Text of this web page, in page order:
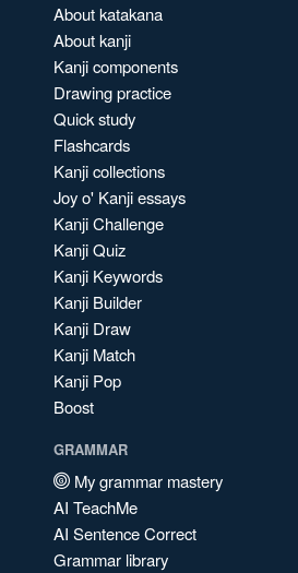
About katakana
About kanji
Kanji components
Drawing practice
Quick study
Flashcards
Kanji collections
Joy o' Kanji essays
Kanji Challenge
Kanji Quiz
Kanji Keywords
Kanji Builder
Kanji Draw
Kanji Match
Kanji Pop
Boost
GRAMMAR
My grammar mastery
AI TeachMe
AI Sentence Correct
Grammar library